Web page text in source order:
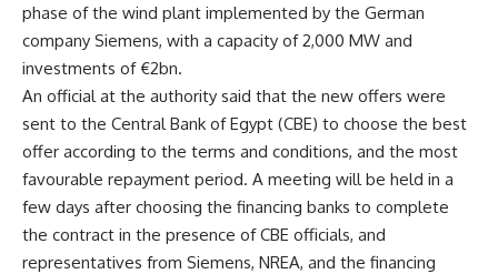
phase of the wind plant implemented by the German
company Siemens, with a capacity of 2,000 MW and
investments of €2bn.
An official at the authority said that the new offers were
sent to the Central Bank of Egypt (CBE) to choose the best
offer according to the terms and conditions, and the most
favourable repayment period. A meeting will be held in a
few days after choosing the financing banks to complete
the contract in the presence of CBE officials, and
representatives from Siemens, NREA, and the financing